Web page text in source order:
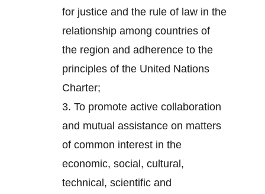
for justice and the rule of law in the
relationship among countries of
the region and adherence to the
principles of the United Nations
Charter;
3. To promote active collaboration
and mutual assistance on matters
of common interest in the
economic, social, cultural,
technical, scientific and